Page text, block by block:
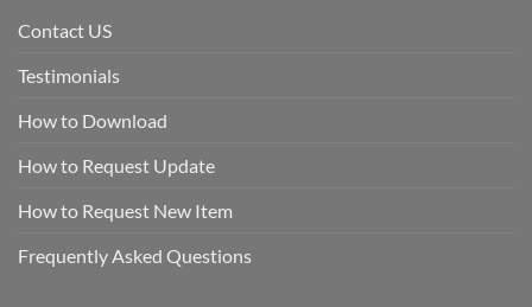
Contact US
Testimonials
How to Download
How to Request Update
How to Request New Item
Frequently Asked Questions